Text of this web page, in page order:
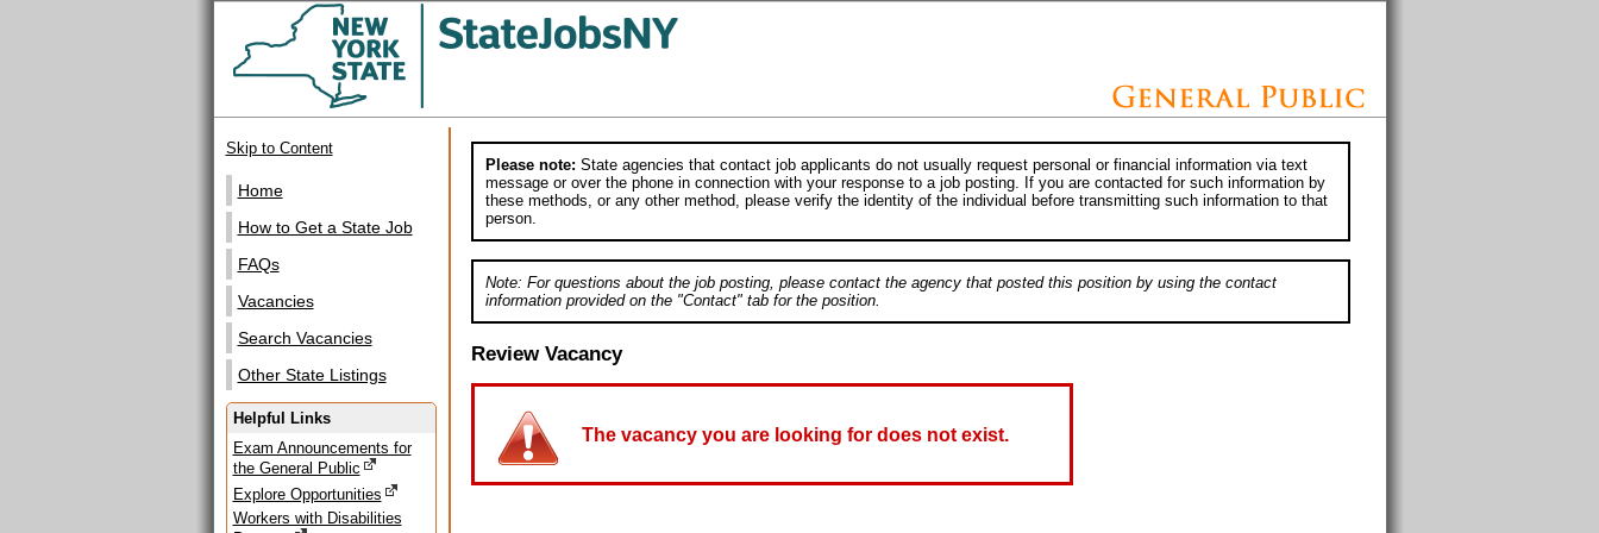
Skip to Content
Home
How to Get a State Job
FAQs
Vacancies
Search Vacancies
Other State Listings
Helpful Links
Exam Announcements for
the General Public
Explore Opportunities
Workers with Disabilities
Please note: State agencies that contact job applicants do not usually request personal or financial information via text
message or over the phone in connection with your response to a job posting. If you are contacted for such information by
these methods, or any other method, please verify the identity of the individual before transmitting such information to that
person.
Note: For questions about the job posting, please contact the agency that posted this position by using the contact
information provided on the "Contact" tab for the position.
Review Vacancy
The vacancy you are looking for does not exist.